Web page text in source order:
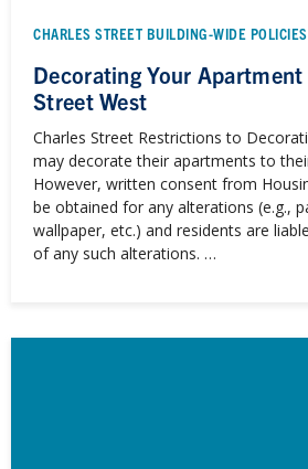
CHARLES STREET BUILDING-WIDE POLICIES
Decorating Your
Street West
Charles Street Restrictions to
may decorate their apartments to
However, written consent from
be obtained for any alterations (e.g.,
wallpaper, etc.) and residents are
of any such alterations. …